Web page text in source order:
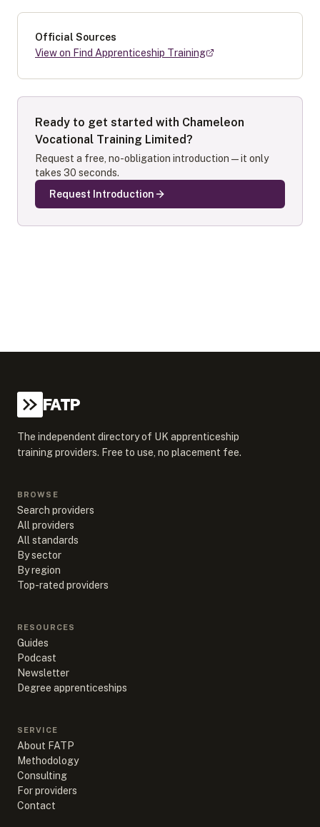
Official Sources
View on Find Apprenticeship Training
Ready to get started with Chameleon
Vocational Training Limited?
Request a free, no-obligation introduction — it only
takes 30 seconds.
Request Introduction
FATP
The independent directory of UK apprenticeship
training providers. Free to use, no placement fee.
BROWSE
Search providers
All providers
All standards
By sector
By region
Top-rated providers
RESOURCES
Guides
Podcast
Newsletter
Degree apprenticeships
SERVICE
About FATP
Methodology
Consulting
For providers
Contact